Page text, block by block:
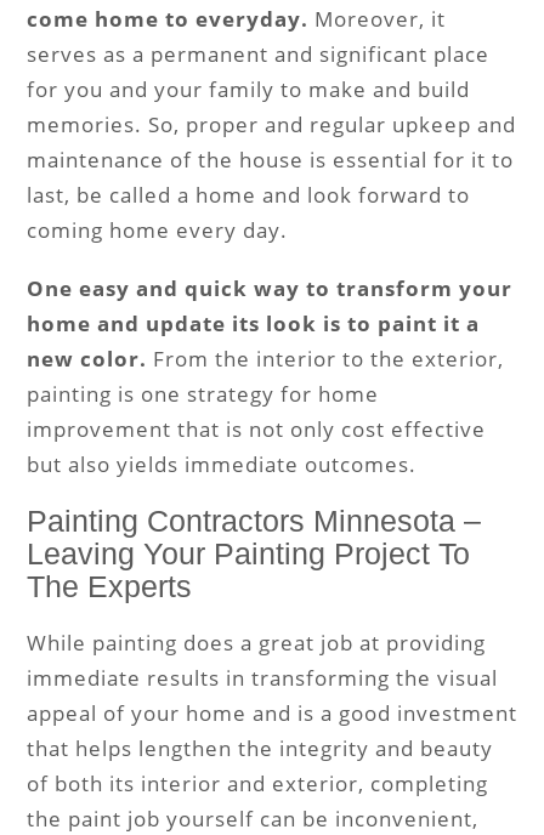
come home to everyday. Moreover, it
serves as a permanent and significant place
for you and your family to make and build
memories. So, proper and regular upkeep and
maintenance of the house is essential for it to
last, be called a home and look forward to
coming home every day.
One easy and quick way to transform your
home and update its look is to paint it a
new color. From the interior to the exterior,
painting is one strategy for home
improvement that is not only cost effective
but also yields immediate outcomes.
Painting Contractors Minnesota –
Leaving Your Painting Project To
The Experts
While painting does a great job at providing
immediate results in transforming the visual
appeal of your home and is a good investment
that helps lengthen the integrity and beauty
of both its interior and exterior, completing
the paint job yourself can be inconvenient,